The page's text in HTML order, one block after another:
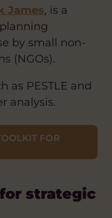
James, is a
by small non-
(NGOs).
as PESTLE and
analysis.
FOR
strategic